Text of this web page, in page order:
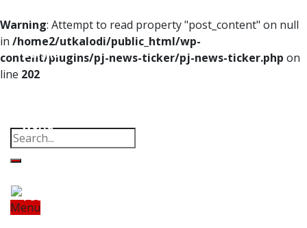
Warning: Attempt to read property "post_content" on null
in /home2/utkalodi/public_html/wp-
content/plugins/pj-news-ticker/pj-news-ticker.php on
line 202
Menu
Home
Odisha
World
Tech